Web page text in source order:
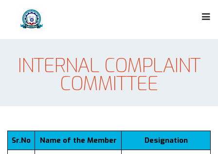
INTERNAL COMPLAINT
COMMITTEE
Sr.No Name of the Member Designation